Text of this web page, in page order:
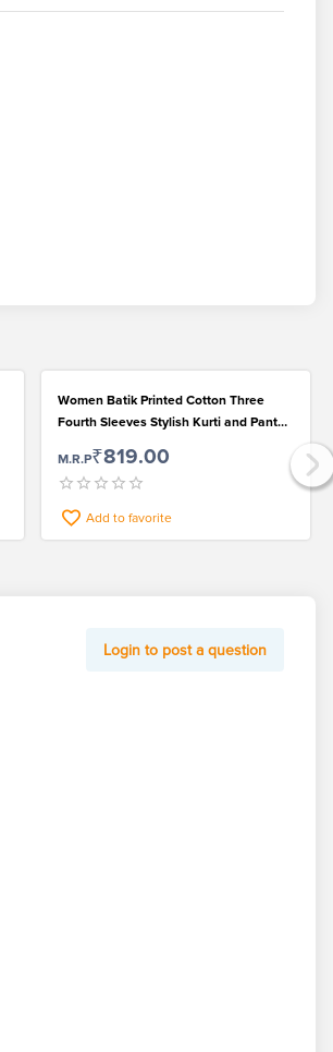
Women Batik Printed Cotton Three
Fourth Sleeves Stylish Kurti and Pant
M.R.P₹819.00
Add to favorite
Login to post a question